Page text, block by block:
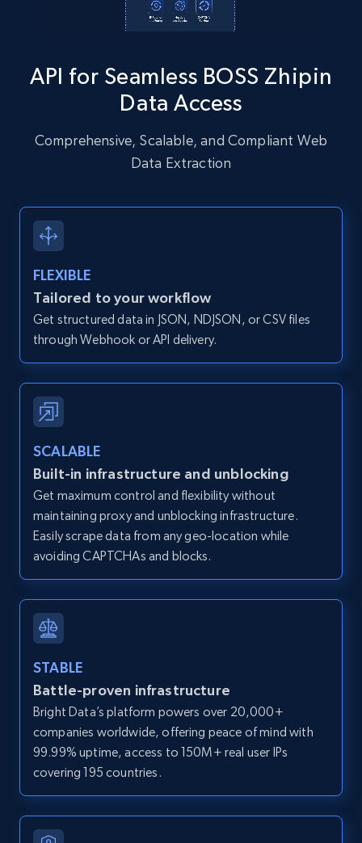
Instagram - Posts - Collects posts from a
URL, User posted, Description, Hashtags, Num
comments, Date posted, Likes, Photos, and
1.6K+ Start free trial
Zillow properties listing information
IsListingClaimedByCurrentSignedInUser,
IsCurrentSignedInAgentResponsible, Bedrooms,
and more.
Discover by custom filters - location, home
type and status
Zpid, City, State, HomeStatus, Address,
IsListingClaimedByCurrentSignedInUser,
IsCurrentSignedInAgentResponsible, Bedrooms,
and more.
12K+ 1.3K+ Start free trial
Zillow properties listing information -
Search by parameters on zillow and use the
direct link as input
Zpid, City, State, HomeStatus, Address,
IsListingClaimedByCurrentSignedInUser,
IsCurrentSignedInAgentResponsible, Bedrooms,
and more.
API for Seamless BOSS Zhipin
Data Access
Comprehensive, Scalable, and Compliant Web
Data Extraction
FLEXIBLE
Tailored to your workflow
Get structured data in JSON, NDJSON, or CSV files
through Webhook or API delivery.
SCALABLE
Built-in infrastructure and unblocking
Get maximum control and flexibility without
maintaining proxy and unblocking infrastructure.
Easily scrape data from any geo-location while
avoiding CAPTCHAs and blocks.
STABLE
Battle-proven infrastructure
Bright Data’s platform powers over 20,000+
companies worldwide, offering peace of mind with
99.99% uptime, access to 150M+ real user IPs
covering 195 countries.